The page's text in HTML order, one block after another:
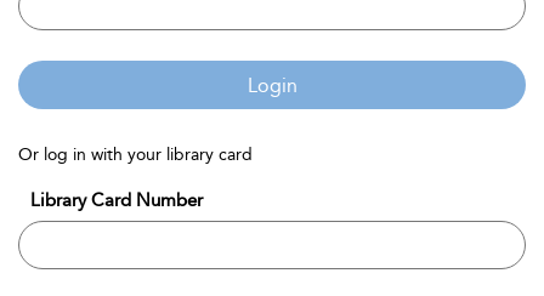
Login
Or log in with your library card
Library Card Number